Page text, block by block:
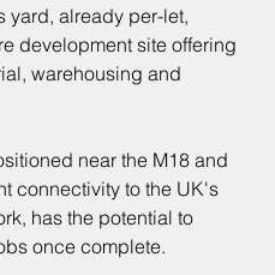
yard, already per-let,
development site offering
warehousing and
near the M18 and
connectivity to the UK's
has the potential to
once complete.